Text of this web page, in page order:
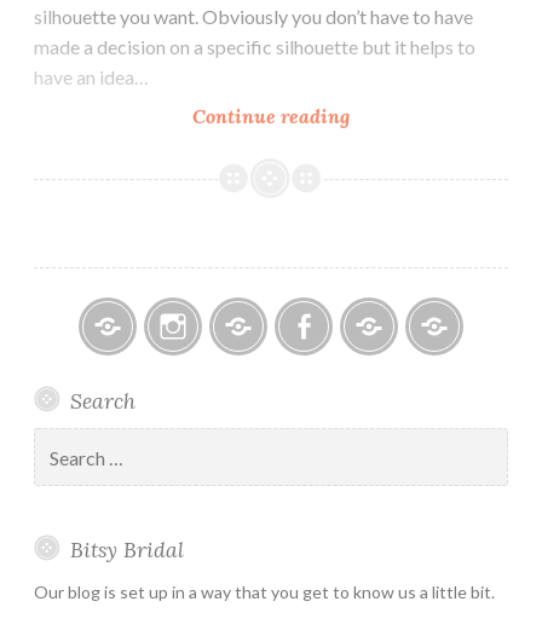
silhouette you want. Obviously you don’t have to have
made a decision on a specific silhouette but it helps to
have an idea…
Continue readingBridal
Silhouettes
Bridal
–
Holiday
&
Hours
Appointment
Search
for:
Bitsy Bridal
Our blog is set up in a way that you get to know us a little bit.